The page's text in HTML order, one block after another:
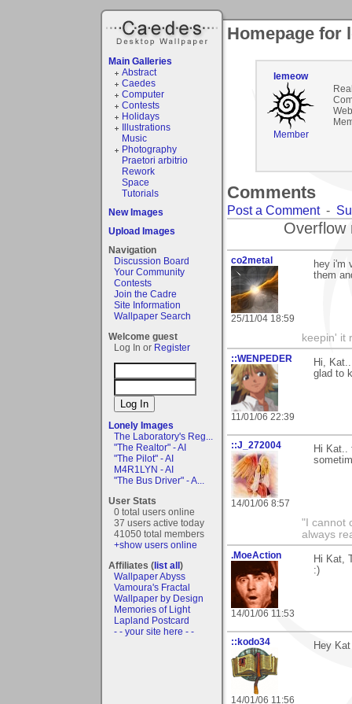
Main Galleries
Abstract
Caedes
Computer
Contests
Holidays
Illustrations
Music
Photography
Praetori arbitrio
Rework
Space
Tutorials
New Images
Upload Images
Navigation
Discussion Board
Your Community
Contests
Join the Cadre
Site Information
Wallpaper Search
Welcome guest
Log In or Register
Lonely Images
The Laboratory's Reg...
"The Realtor" - AI
"The Pilot" - AI
M4R1LYN - AI
"The Bus Driver" - A...
User Stats
0 total users online
37 users active today
41050 total members
+show users online
Affiliates (list all)
Wallpaper Abyss
Vamoura's Fractal
Wallpaper by Design
Memories of Light
Lapland Postcard
- - your site here - -
Homepage for
lemeow
Member
Comments
Post a Comment-
Overflow
co2metal
25/11/04 18:59
hey i'm
them
keepin' it
::WENPEDER
11/01/06 22:39
Hi,
glad to
::J_272004
14/01/06 8:57
Hi Kat..
"I cannot
always
.MoeAction
14/01/06 11:53
Hi Kat,
:)
::kodo34
14/01/06 11:56
Hey